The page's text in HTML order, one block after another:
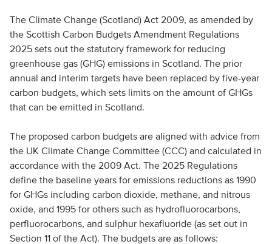
The Climate Change (Scotland) Act 2009, as amended by
the Scottish Carbon Budgets Amendment Regulations
2025 sets out the statutory framework for reducing
greenhouse gas (GHG) emissions in Scotland. The prior
annual and interim targets have been replaced by five-year
carbon budgets, which sets limits on the amount of GHGs
that can be emitted in Scotland.
The proposed carbon budgets are aligned with advice from
the UK Climate Change Committee (CCC) and calculated in
accordance with the 2009 Act. The 2025 Regulations
define the baseline years for emissions reductions as 1990
for GHGs including carbon dioxide, methane, and nitrous
oxide, and 1995 for others such as hydrofluorocarbons,
perfluorocarbons, and sulphur hexafluoride (as set out in
Section 11 of the Act). The budgets are as follows: